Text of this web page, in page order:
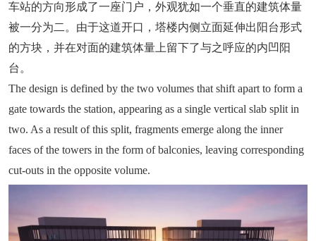
车站的方向形成了一座门户，外观犹如一个垂直的建筑体量
被一分为二。由于这道开口，塔楼内侧立面延伸出阳台形式
的方块，并在对面的建筑体量上留下了与之呼应的内凹阳
台。
The design is defined by the two volumes that shift apart to form a
gate towards the station, appearing as a single vertical slab split in
two. As a result of this split, fragments emerge along the inner
faces of the towers in the form of balconies, leaving corresponding
cut-outs in the opposite volume.